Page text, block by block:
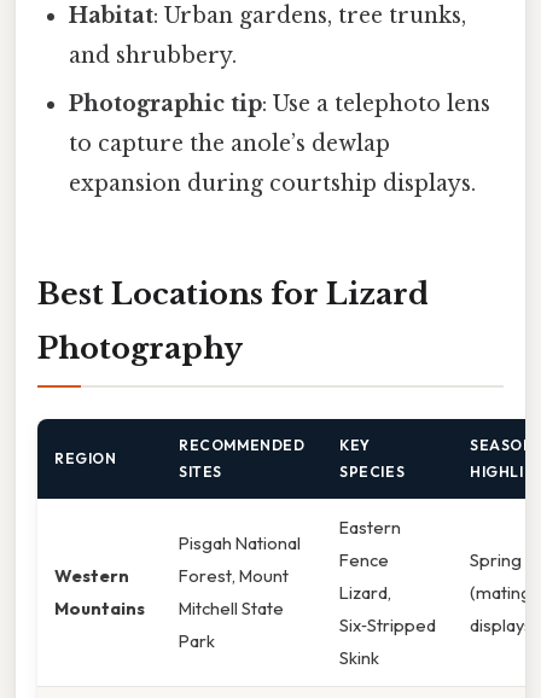
Habitat: Urban gardens, tree trunks,
and shrubbery.
Photographic tip: Use a telephoto lens
to capture the anole’s dewlap
expansion during courtship displays.
Best Locations for Lizard
Photography
REGION
RECOMMENDED
SITES
KEY
SPECIES
Western
Mountains
Pisgah National
Forest, Mount
Mitchell State
Park
Eastern
Fence
Lizard,
Six‑Stripped
Skink
Spring
(mating
displays)